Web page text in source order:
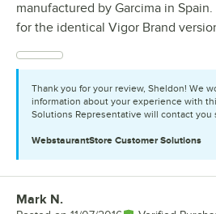
manufactured by Garcima in
for the identical Vigor Brand
Thank you for your review, Sheldon! We
information about your experience with
Solutions Representative will contact you
WebstaurantStore Customer Solutions
Review by
Mark N.